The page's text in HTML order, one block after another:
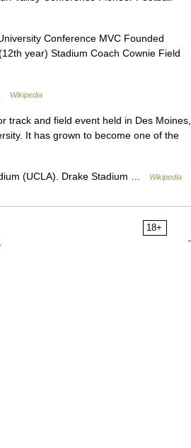
Conference MVC Founded
year) Stadium Coach Cownie Field
Wikipedia
and field event held in Des Moines,
It has grown to become one of the
(UCLA). Drake Stadium … Wikipedia
18+